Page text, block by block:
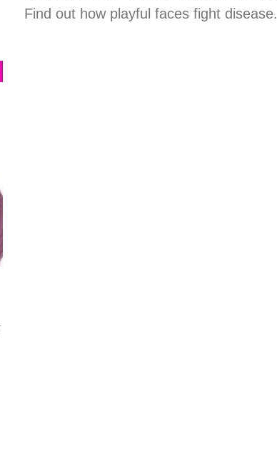
Find out how playful faces fight disease.